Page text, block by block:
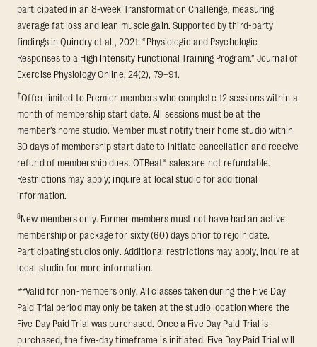
participated in an 8-week Transformation Challenge, measuring
average fat loss and lean muscle gain. Supported by third-party
findings in Quindry et al., 2021: “Physiologic and Psychologic
Responses to a High Intensity Functional Training Program.” Journal of
Exercise Physiology Online, 24(2), 79–91.
†Offer limited to Premier members who complete 12 sessions within a
month of membership start date. All sessions must be at the
member’s home studio. Member must notify their home studio within
30 days of membership start date to initiate cancellation and receive
refund of membership dues. OTBeat® sales are not refundable.
Restrictions may apply; inquire at local studio for additional
information.
§New members only. Former members must not have had an active
membership or package for sixty (60) days prior to rejoin date.
Participating studios only. Additional restrictions may apply, inquire at
local studio for more information.
**Valid for non-members only. All classes taken during the Five Day
Paid Trial period may only be taken at the studio location where the
Five Day Paid Trial was purchased. Once a Five Day Paid Trial is
purchased, the five-day timeframe is initiated. Five Day Paid Trial will